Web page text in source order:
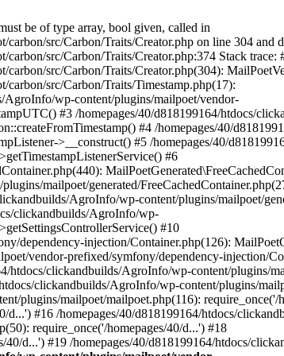
be of type array, bool given, called in
src/Carbon/Traits/Creator.php on line 304 and
src/Carbon/Traits/Creator.php:374 Stack trace:
src/Carbon/Traits/Creator.php(304):
src/Carbon/Traits/Timestamp.php(17):
AgroInfo/wp-content/plugins/mailpoet/vendor-
#3 /homepages/40/d818199164/htdocs/
#4 /homepages/40/
>__construct() #5 /homepages/40/
#6
mailpoet/generated/
AgroInfo/wp-content/plugins/mailpoet/
clickandbuilds/AgroInfo/wp-
#10
dependency-injection/Container.php(126):
vendor-prefixed/symfony/dependency-injection/
clickandbuilds/AgroInfo/wp-content/plugins/
clickandbuilds/AgroInfo/wp-content/plugins/
plugins/mailpoet/mailpoet.php(116): require_once('/
#16 /homepages/40/d818199164/htdocs/
require_once('/homepages/40/d...') #18
d...') #19 /homepages/40/d818199164/htdocs/